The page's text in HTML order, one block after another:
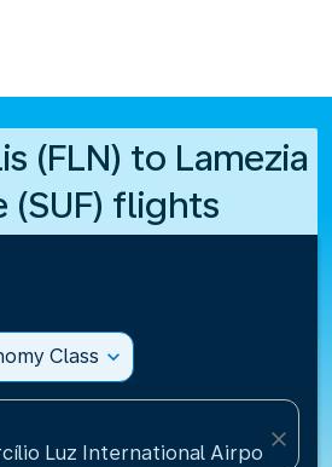
(FLN) to Lamezia
(SUF) flights
Class expand_more
Luz International
close